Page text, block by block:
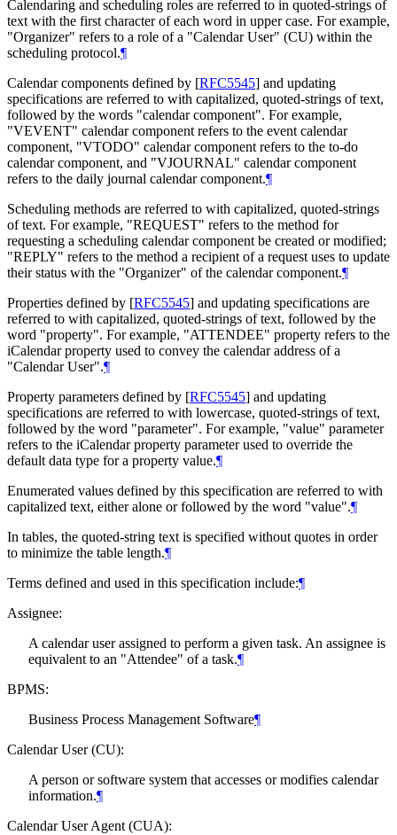
Calendaring and scheduling roles are referred to in quoted-strings of
text with the first character of each word in upper case. For example,
"Organizer" refers to a role of a "Calendar User" (CU) within the
scheduling protocol.¶
Calendar components defined by [RFC5545] and updating
specifications are referred to with capitalized, quoted-strings of text,
followed by the words "calendar component". For example,
"VEVENT" calendar component refers to the event calendar
component, "VTODO" calendar component refers to the to-do
calendar component, and "VJOURNAL" calendar component
refers to the daily journal calendar component.¶
Scheduling methods are referred to with capitalized, quoted-strings
of text. For example, "REQUEST" refers to the method for
requesting a scheduling calendar component be created or modified;
"REPLY" refers to the method a recipient of a request uses to update
their status with the "Organizer" of the calendar component.¶
Properties defined by [RFC5545] and updating specifications are
referred to with capitalized, quoted-strings of text, followed by the
word "property". For example, "ATTENDEE" property refers to the
iCalendar property used to convey the calendar address of a
"Calendar User".¶
Property parameters defined by [RFC5545] and updating
specifications are referred to with lowercase, quoted-strings of text,
followed by the word "parameter". For example, "value" parameter
refers to the iCalendar property parameter used to override the
default data type for a property value.¶
Enumerated values defined by this specification are referred to with
capitalized text, either alone or followed by the word "value".¶
In tables, the quoted-string text is specified without quotes in order
to minimize the table length.¶
Terms defined and used in this specification include:¶
Assignee:
A calendar user assigned to perform a given task. An assignee is
equivalent to an "Attendee" of a task.¶
BPMS:
Business Process Management Software¶
Calendar User (CU):
A person or software system that accesses or modifies calendar
information.¶
Calendar User Agent (CUA):